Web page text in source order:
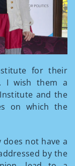
for their
I wish them a
and the
on which the
not have a
by the